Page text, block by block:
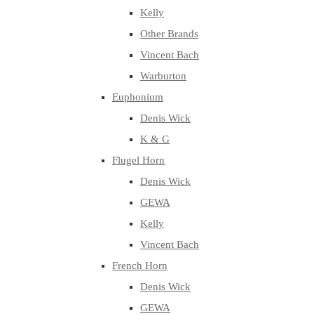
Kelly
Other Brands
Vincent Bach
Warburton
Euphonium
Denis Wick
K & G
Flugel Horn
Denis Wick
GEWA
Kelly
Vincent Bach
French Horn
Denis Wick
GEWA